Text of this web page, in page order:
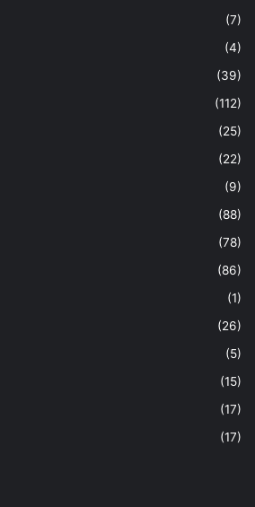
(7)
(4)
(39)
(112)
(25)
(22)
(9)
(88)
(78)
(86)
(1)
(26)
(5)
(15)
(17)
(17)